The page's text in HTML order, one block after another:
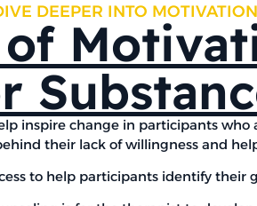
DEEPER INTO
of
inspire change in participants
their lack of willingness and
to help participants identify their